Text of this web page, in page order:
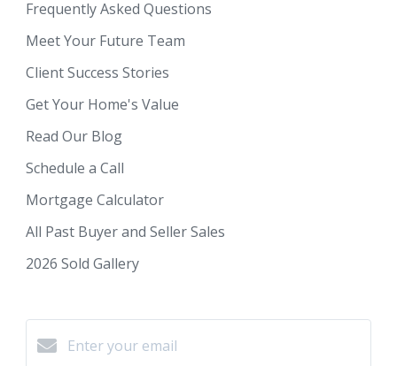
Frequently Asked Questions
Meet Your Future Team
Client Success Stories
Get Your Home's Value
Read Our Blog
Schedule a Call
Mortgage Calculator
All Past Buyer and Seller Sales
2026 Sold Gallery